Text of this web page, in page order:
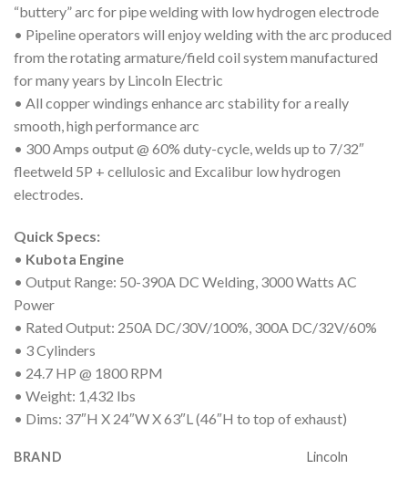
“buttery” arc for pipe welding with low hydrogen electrode
• Pipeline operators will enjoy welding with the arc produced
from the rotating armature/field coil system manufactured
for many years by Lincoln Electric
• All copper windings enhance arc stability for a really
smooth, high performance arc
• 300 Amps output @ 60% duty-cycle, welds up to 7/32″
fleetweld 5P + cellulosic and Excalibur low hydrogen
electrodes.
Quick Specs:
• Kubota Engine
• Output Range: 50-390A DC Welding, 3000 Watts AC
Power
• Rated Output: 250A DC/30V/100%, 300A DC/32V/60%
• 3 Cylinders
• 24.7 HP @ 1800 RPM
• Weight: 1,432 lbs
• Dims: 37″H X 24″W X 63″L (46″H to top of exhaust)
BRAND Lincoln